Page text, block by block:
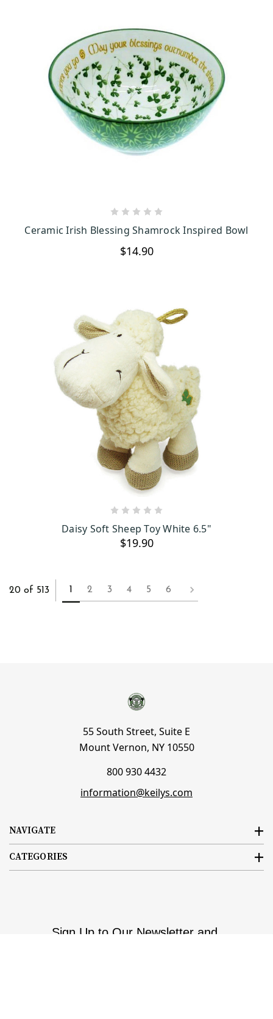
Ceramic Irish Blessing Shamrock Inspired Bowl
$14.90
Daisy Soft Sheep Toy White 6.5"
$19.90
20 of 513 1 2 3 4 5 6
NAVIGATE
CATEGORIES
55 South Street, Suite E
Mount Vernon, NY 10550
800 930 4432
information@keilys.com
Sign Up to Our Newsletter and